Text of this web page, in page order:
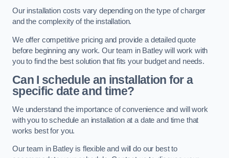
Our installation costs vary depending on the type of charger
and the complexity of the installation.
We offer competitive pricing and provide a detailed quote
before beginning any work. Our team in Batley will work with
you to find the best solution that fits your budget and needs.
Can I schedule an installation for a
specific date and time?
We understand the importance of convenience and will work
with you to schedule an installation at a date and time that
works best for you.
Our team in Batley is flexible and will do our best to